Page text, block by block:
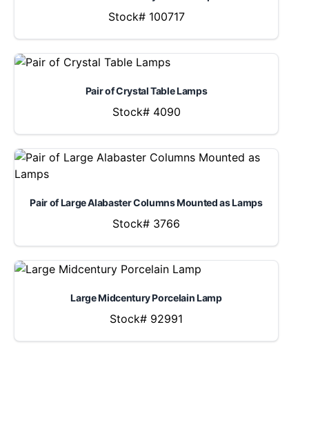
Stock# 100717
Pair of Crystal Table Lamps
Stock# 4090
Pair of Large Alabaster Columns Mounted as Lamps
Stock# 3766
Large Midcentury Porcelain Lamp
Stock# 92991